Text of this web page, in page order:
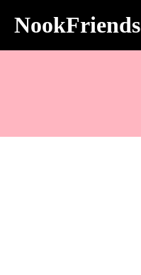
NookFriends